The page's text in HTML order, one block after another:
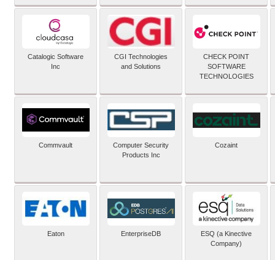
Catalogic Software
Inc
CGI Technologies
and Solutions
CHECK POINT
SOFTWARE
TECHNOLOGIES
Commvault
Computer Security
Products Inc
Cozaint
Eaton EnterpriseDB
ESQ (a Kinective
Company)